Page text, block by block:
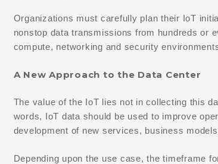
Organizations must carefully plan their IoT
nonstop data transmissions from hundreds or
compute, networking and security
A New Approach to the Data Center
The value of the IoT lies not in collecting this
words, IoT data should be used to improve
development of new services, business
Depending upon the use case, the timeframe